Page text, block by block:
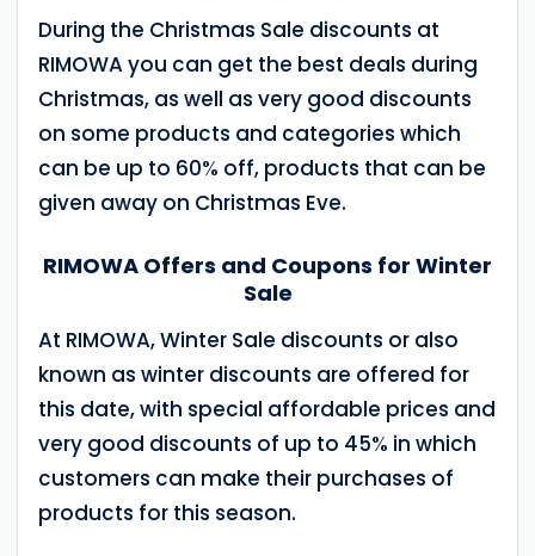
During the Christmas Sale discounts at
RIMOWA you can get the best deals during
Christmas, as well as very good discounts
on some products and categories which
can be up to 60% off, products that can be
given away on Christmas Eve.
RIMOWA Offers and Coupons for Winter
Sale
At RIMOWA, Winter Sale discounts or also
known as winter discounts are offered for
this date, with special affordable prices and
very good discounts of up to 45% in which
customers can make their purchases of
products for this season.